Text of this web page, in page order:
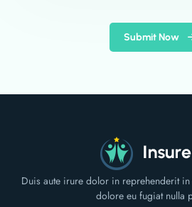
Submit Now
Duis aute irure dolor in reprehenderit in
dolore eu fugiat nulla